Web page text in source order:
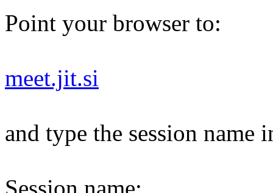
Point your browser to:
meet.jit.si
and type the session
Session name: